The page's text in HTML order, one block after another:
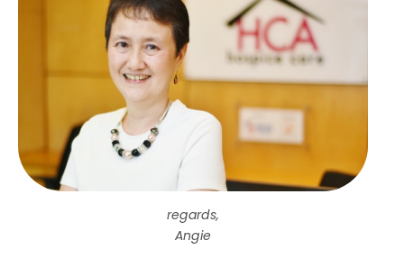
regards,
Angie